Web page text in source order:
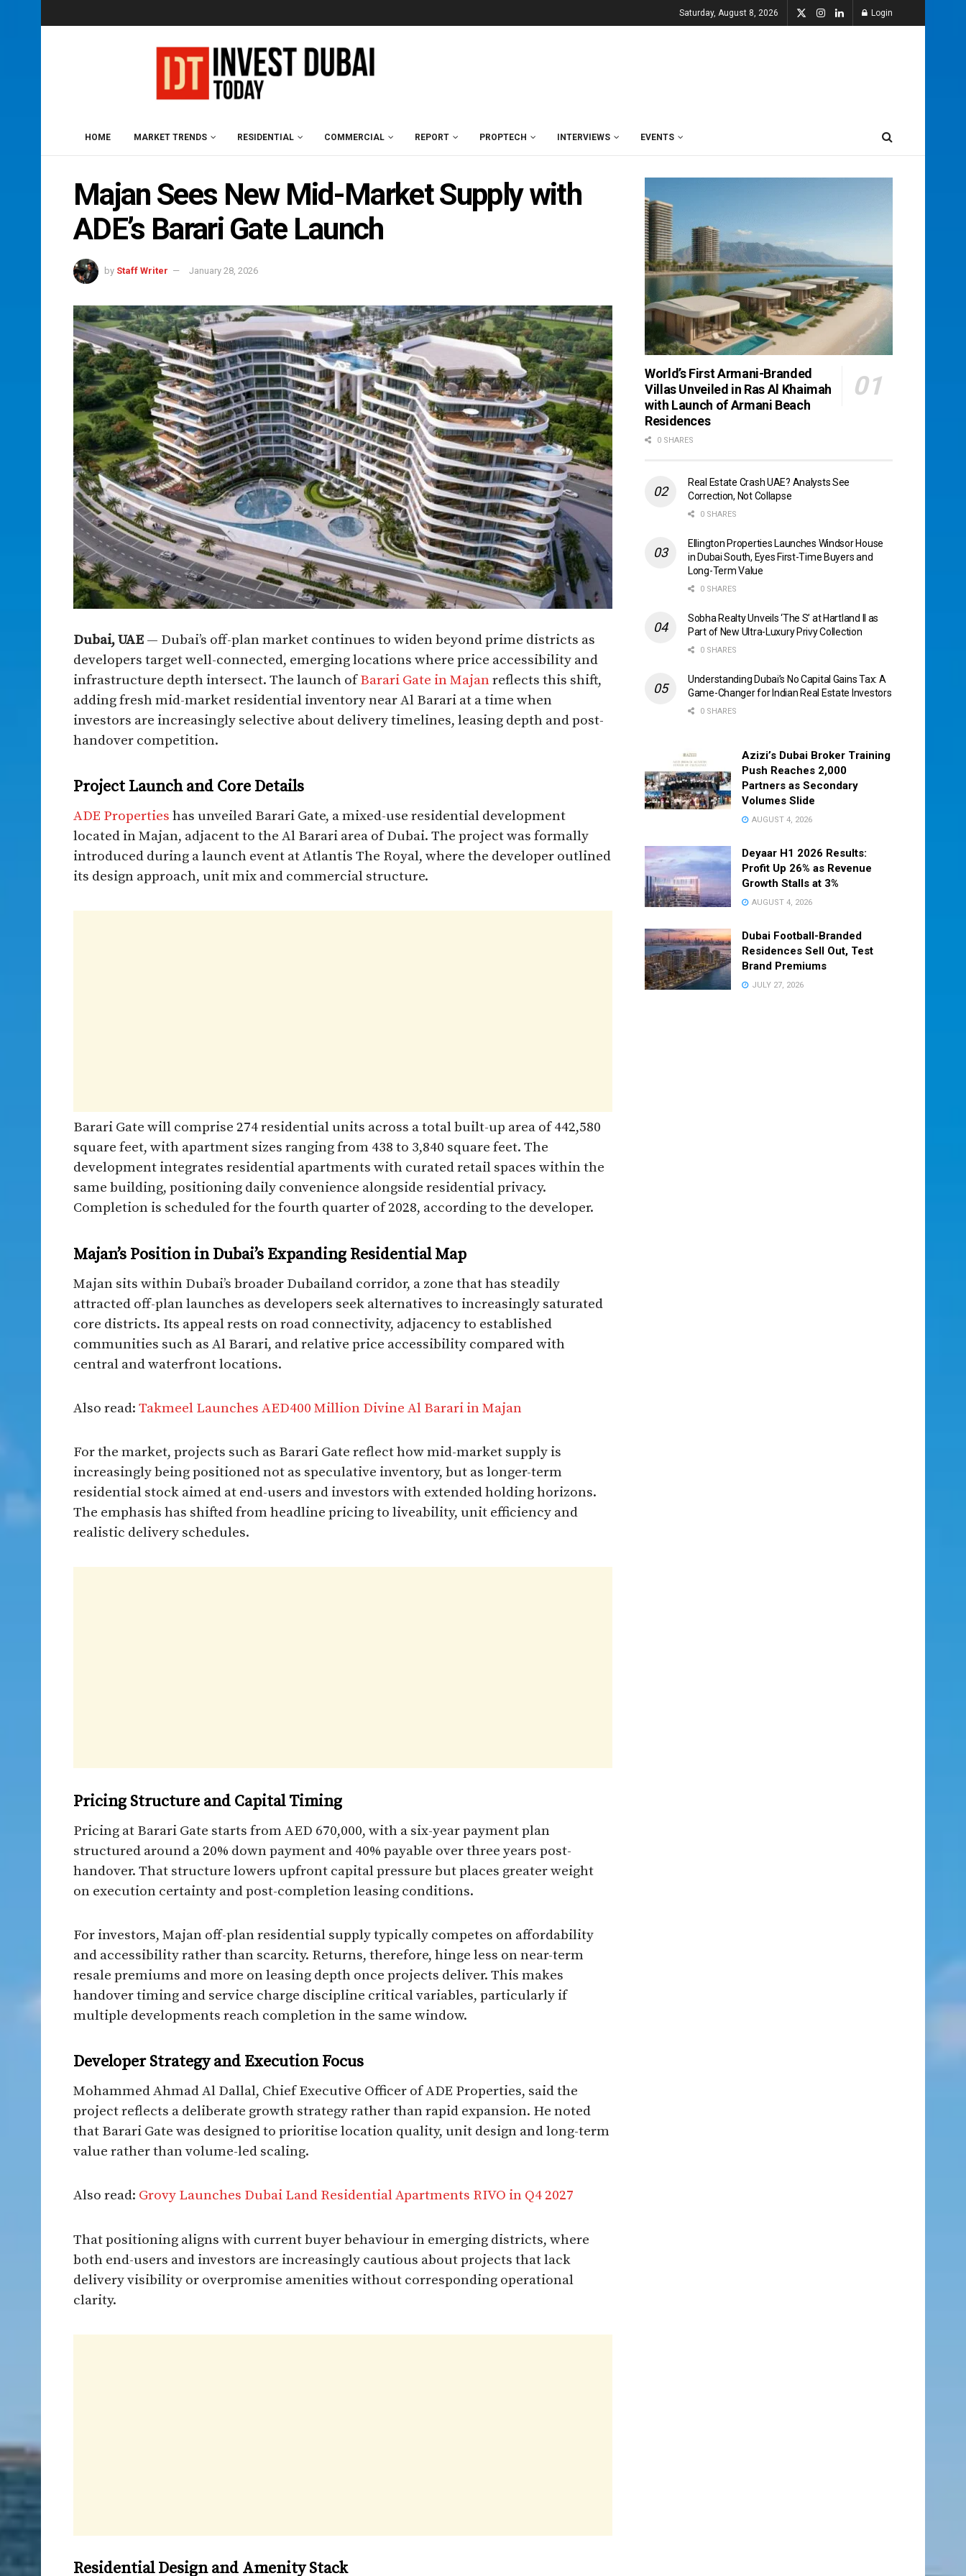
Saturday, August 8, 2026 Login
HOME MARKET TRENDS RESIDENTIAL COMMERCIAL REPORT PROPTECH INTERVIEWS EVENTS
Majan Sees New Mid-Market Supply with
ADE’s Barari Gate Launch
by Staff Writer January 28, 2026
Dubai, UAE — Dubai’s off-plan market continues to widen beyond prime districts as
developers target well-connected, emerging locations where price accessibility and
infrastructure depth intersect. The launch ofBarari Gate in Majanreflects this shift,
adding fresh mid-market residential inventory near Al Barari at a time when
investors are increasingly selective about delivery timelines, leasing depth and post-
handover competition.
Project Launch and Core Details
ADE Properties has unveiled Barari Gate, a mixed-use residential development
located in Majan, adjacent to the Al Barari area of Dubai. The project was formally
introduced during a launch event at Atlantis The Royal, where the developer outlined
its design approach, unit mix and commercial structure.
Barari Gate will comprise 274 residential units across a total built-up area of 442,580
square feet, with apartment sizes ranging from 438 to 3,840 square feet. The
development integrates residential apartments with curated retail spaces within the
same building, positioning daily convenience alongside residential privacy.
Completion is scheduled for the fourth quarter of 2028, according to the developer.
Majan’s Position in Dubai’s Expanding Residential Map
Majan sits within Dubai’s broader Dubailand corridor, a zone that has steadily
attracted off-plan launches as developers seek alternatives to increasingly saturated
core districts. Its appeal rests on road connectivity, adjacency to established
communities such as Al Barari, and relative price accessibility compared with
central and waterfront locations.
Also read: Takmeel Launches AED400 Million Divine Al Barari in Majan
For the market, projects such as Barari Gate reflect how mid-market supply is
increasingly being positioned not as speculative inventory, but as longer-term
residential stock aimed at end-users and investors with extended holding horizons.
The emphasis has shifted from headline pricing to liveability, unit efficiency and
realistic delivery schedules.
Pricing Structure and Capital Timing
Pricing at Barari Gate starts from AED 670,000, with a six-year payment plan
structured around a 20% down payment and 40% payable over three years post-
handover. That structure lowers upfront capital pressure but places greater weight
on execution certainty and post-completion leasing conditions.
For investors, Majan off-plan residential supply typically competes on affordability
and accessibility rather than scarcity. Returns, therefore, hinge less on near-term
resale premiums and more on leasing depth once projects deliver. This makes
handover timing and service charge discipline critical variables, particularly if
multiple developments reach completion in the same window.
Developer Strategy and Execution Focus
Mohammed Ahmad Al Dallal, Chief Executive Officer of ADE Properties, said the
project reflects a deliberate growth strategy rather than rapid expansion. He noted
that Barari Gate was designed to prioritise location quality, unit design and long-term
value rather than volume-led scaling.
Also read: Grovy Launches Dubai Land Residential Apartments RIVO in Q4 2027
That positioning aligns with current buyer behaviour in emerging districts, where
both end-users and investors are increasingly cautious about projects that lack
delivery visibility or overpromise amenities without corresponding operational
clarity.
Residential Design and Amenity Stack
World’s First Armani-Branded
Villas Unveiled in Ras Al Khaimah
with Launch of Armani Beach
Residences
0 SHARES
Real Estate Crash UAE? Analysts See
Correction, Not Collapse
0 SHARES
Ellington Properties Launches Windsor House
in Dubai South, Eyes First-Time Buyers and
Long-Term Value
0 SHARES
Sobha Realty Unveils ‘The S’ at Hartland II as
Part of New Ultra-Luxury Privy Collection
0 SHARES
Understanding Dubai’s No Capital Gains Tax: A
Game-Changer for Indian Real Estate Investors
0 SHARES
Azizi’s Dubai Broker Training
Push Reaches 2,000
Partners as Secondary
Volumes Slide
AUGUST 4, 2026
Deyaar H1 2026 Results:
Profit Up 26% as Revenue
Growth Stalls at 3%
AUGUST 4, 2026
Dubai Football-Branded
Residences Sell Out, Test
Brand Premiums
JULY 27, 2026